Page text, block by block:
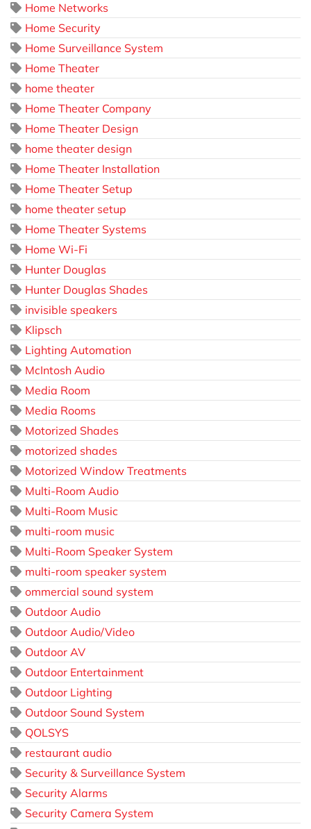
Home Networks
Home Security
Home Surveillance System
Home Theater
home theater
Home Theater Company
Home Theater Design
home theater design
Home Theater Installation
Home Theater Setup
home theater setup
Home Theater Systems
Home Wi-Fi
Hunter Douglas
Hunter Douglas Shades
invisible speakers
Klipsch
Lighting Automation
McIntosh Audio
Media Room
Media Rooms
Motorized Shades
motorized shades
Motorized Window Treatments
Multi-Room Audio
Multi-Room Music
multi-room music
Multi-Room Speaker System
multi-room speaker system
ommercial sound system
Outdoor Audio
Outdoor Audio/Video
Outdoor AV
Outdoor Entertainment
Outdoor Lighting
Outdoor Sound System
QOLSYS
restaurant audio
Security & Surveillance System
Security Alarms
Security Camera System